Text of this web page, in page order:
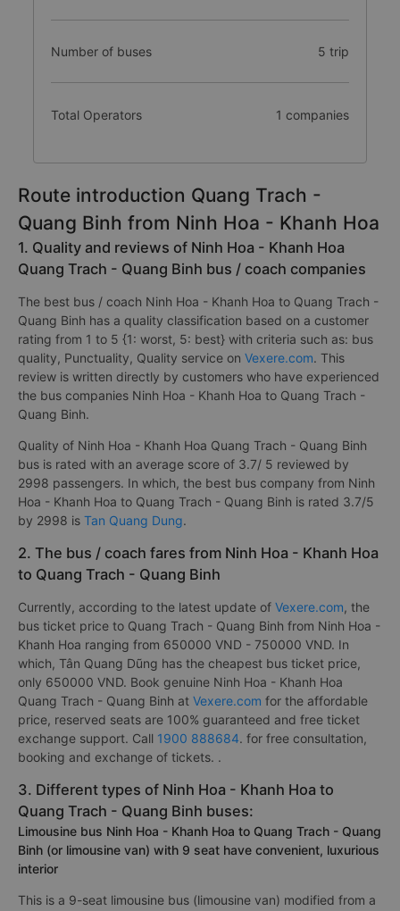
Number of buses 5 trip
Total Operators 1 companies
Route introduction Quang Trach -
Quang Binh from Ninh Hoa - Khanh Hoa
1. Quality and reviews of Ninh Hoa - Khanh Hoa
Quang Trach - Quang Binh bus / coach companies
The best bus / coach Ninh Hoa - Khanh Hoa to Quang Trach -
Quang Binh has a quality classification based on a customer
rating from 1 to 5 {1: worst, 5: best} with criteria such as: bus
quality, Punctuality, Quality service on Vexere.com. This
review is written directly by customers who have experienced
the bus companies Ninh Hoa - Khanh Hoa to Quang Trach -
Quang Binh.
Quality of Ninh Hoa - Khanh Hoa Quang Trach - Quang Binh
bus is rated with an average score of 3.7/ 5 reviewed by
2998 passengers. In which, the best bus company from Ninh
Hoa - Khanh Hoa to Quang Trach - Quang Binh is rated 3.7/5
by 2998 is Tan Quang Dung.
2. The bus / coach fares from Ninh Hoa - Khanh Hoa
to Quang Trach - Quang Binh
Currently, according to the latest update of Vexere.com, the
bus ticket price to Quang Trach - Quang Binh from Ninh Hoa -
Khanh Hoa ranging from 650000 VND - 750000 VND. In
which, Tân Quang Dũng has the cheapest bus ticket price,
only 650000 VND. Book genuine Ninh Hoa - Khanh Hoa
Quang Trach - Quang Binh at Vexere.com for the affordable
price, reserved seats are 100% guaranteed and free ticket
exchange support. Call 1900 888684. for free consultation,
booking and exchange of tickets. .
3. Different types of Ninh Hoa - Khanh Hoa to
Quang Trach - Quang Binh buses:
Limousine bus Ninh Hoa - Khanh Hoa to Quang Trach - Quang
Binh (or limousine van) with 9 seat have convenient, luxurious
interior
This is a 9-seat limousine bus (limousine van) modified from a